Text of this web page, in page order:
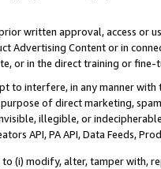
written approval, access or
Advertising Content or in
or in the direct training or
to interfere, in any manner
of direct marketing,
illegible, or
API, PA API, Data Feeds,
(i) modify, alter, tamper with,